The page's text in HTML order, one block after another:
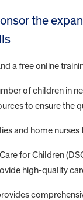
the
a free online
of children in
to ensure the
and home
for Children
high-quality